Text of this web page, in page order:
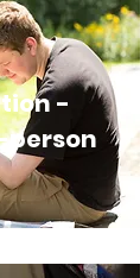
-
person